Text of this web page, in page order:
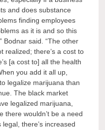
and does substance
finding employees
as it is and so this
Bodnar said. “The other
realized; there’s a cost to
[a cost to] all the health
you add it all up,
legalize marijuana than
The black market
legalized marijuana,
there wouldn’t be a need
legal, there’s increased